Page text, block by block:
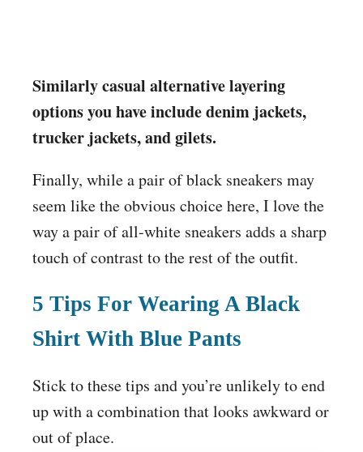
Similarly casual alternative layering
options you have include denim jackets,
trucker jackets, and gilets.
Finally, while a pair of black sneakers may
seem like the obvious choice here, I love the
way a pair of all-white sneakers adds a sharp
touch of contrast to the rest of the outfit.
5 Tips For Wearing A Black
Shirt With Blue Pants
Stick to these tips and you’re unlikely to end
up with a combination that looks awkward or
out of place.